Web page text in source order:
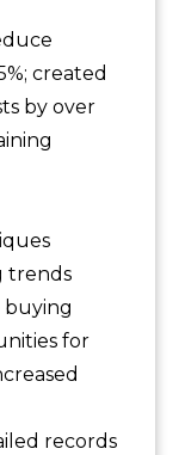
created
by over
trends
buying
for
records